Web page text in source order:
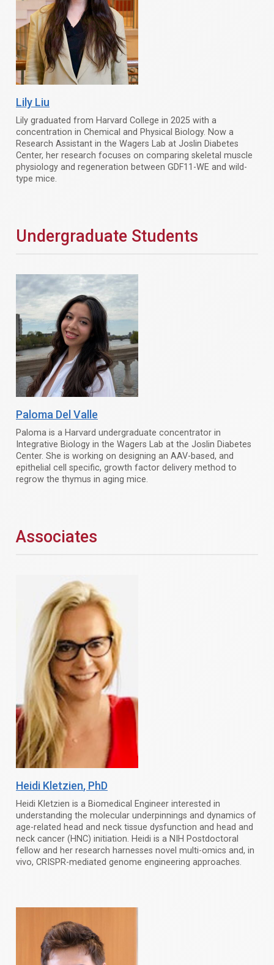
Lily Liu
Lily graduated from Harvard College in 2025 with a
concentration in Chemical and Physical Biology. Now a
Research Assistant in the Wagers Lab at Joslin Diabetes
Center, her research focuses on comparing skeletal muscle
physiology and regeneration between GDF11-WE and wild-
type mice.
Undergraduate Students
Paloma Del Valle
Paloma is a Harvard undergraduate concentrator in
Integrative Biology in the Wagers Lab at the Joslin Diabetes
Center. She is working on designing an AAV-based, and
epithelial cell specific, growth factor delivery method to
regrow the thymus in aging mice.
Associates
Heidi Kletzien, PhD
Heidi Kletzien is a Biomedical Engineer interested in
understanding the molecular underpinnings and dynamics of
age-related head and neck tissue dysfunction and head and
neck cancer (HNC) initiation. Heidi is a NIH Postdoctoral
fellow and her research harnesses novel multi-omics and, in
vivo, CRISPR-mediated genome engineering approaches.